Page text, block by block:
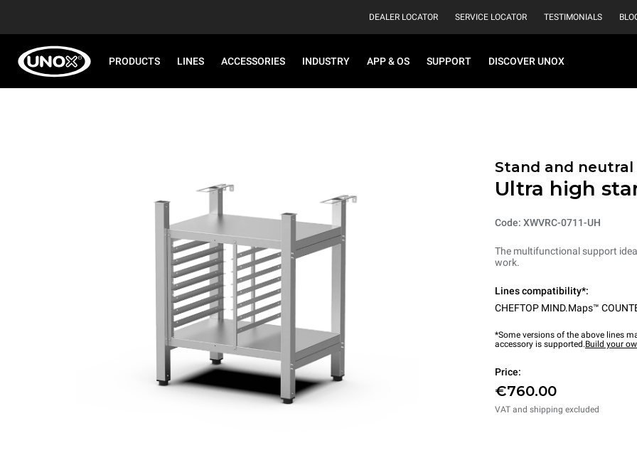
DEALER LOCATOR SERVICE LOCATOR TESTIMONIALS
PRODUCTS LINES ACCESSORIES INDUSTRY APP & OS SUPPORT DISCOVER UNOX
Stand and
Ultra high
Code: XWVRC-0711-UH
The multifunctional support
work.
Lines compatibility*:
CHEFTOP MIND.Maps™
*Some versions of the above lines
accessory is supported.Build your
Price:
€760.00
VAT and shipping excluded